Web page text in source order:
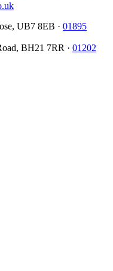
, UB7 8EB · 01895
, BH21 7RR · 01202